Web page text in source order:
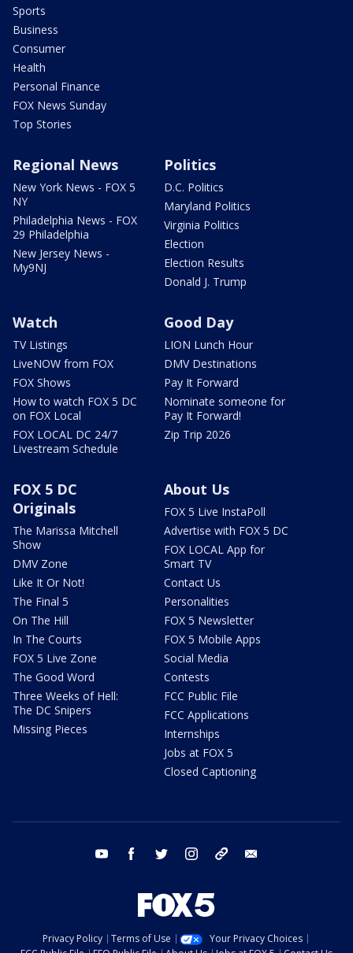
Sports
Business
Consumer
Health
Personal Finance
FOX News Sunday
Top Stories
Regional News
New York News - FOX 5
NY
Philadelphia News - FOX
29 Philadelphia
New Jersey News -
My9NJ
Politics
D.C. Politics
Maryland Politics
Virginia Politics
Election
Election Results
Donald J. Trump
Watch
TV Listings
LiveNOW from FOX
FOX Shows
How to watch FOX 5 DC
on FOX Local
FOX LOCAL DC 24/7
Livestream Schedule
Good Day
LION Lunch Hour
DMV Destinations
Pay It Forward
Nominate someone for
Pay It Forward!
Zip Trip 2026
FOX 5 DC
Originals
The Marissa Mitchell
Show
DMV Zone
Like It Or Not!
The Final 5
On The Hill
In The Courts
FOX 5 Live Zone
The Good Word
Three Weeks of Hell:
The DC Snipers
Missing Pieces
About Us
FOX 5 Live InstaPoll
Advertise with FOX 5 DC
FOX LOCAL App for
Smart TV
Contact Us
Personalities
FOX 5 Newsletter
FOX 5 Mobile Apps
Social Media
Contests
FCC Public File
FCC Applications
Internships
Jobs at FOX 5
Closed Captioning
youtube facebook twitter instagram tiktok
Privacy Policy Terms of Use
Your Privacy Choices